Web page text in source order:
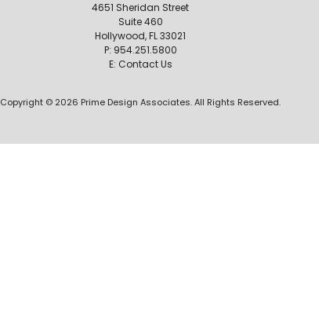
4651 Sheridan Street
Suite 460
Hollywood, FL 33021
P: 954.251.5800
E: Contact Us
Copyright © 2026 Prime Design Associates. All Rights Reserved.